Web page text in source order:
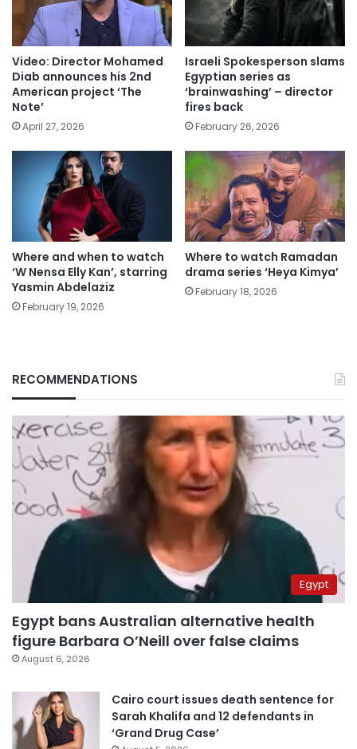
Video: Director Mohamed
Diab announces his 2nd
American project ‘The
Note’
April 27, 2026
Israeli Spokesperson slams
Egyptian series as
‘brainwashing’ – director
fires back
February 26, 2026
Where and when to watch
‘W Nensa Elly Kan’, starring
Yasmin Abdelaziz
February 19, 2026
Where to watch Ramadan
drama series ‘Heya Kimya’
February 18, 2026
RECOMMENDATIONS
Egypt
Egypt bans Australian alternative health
figure Barbara O’Neill over false claims
August 6, 2026
Cairo court issues death sentence for
Sarah Khalifa and 12 defendants in
‘Grand Drug Case’